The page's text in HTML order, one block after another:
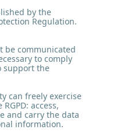
by the
Regulation.
be communicated
to comply
support the
can freely exercise
access,
and carry the data
information.